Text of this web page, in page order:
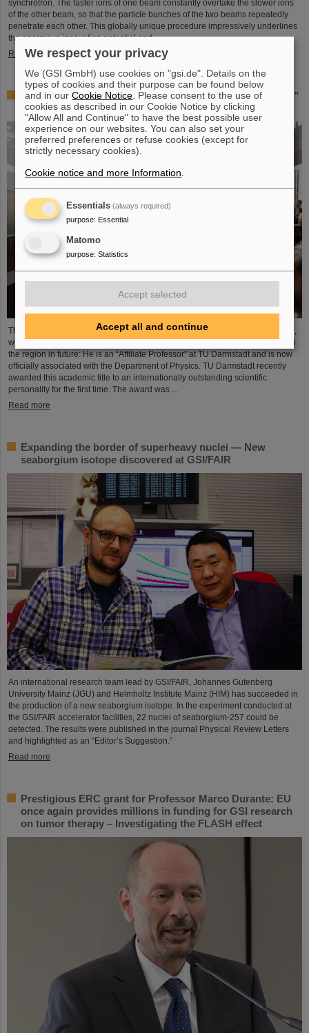
synchrotron. The faster ions of one beam constantly overtake the slower ions
of the other beam, so that the particle bunches of the two beams repeatedly
penetrate each other. This globally unique procedure impressively underlines
the enormous innovation potential and ...
Read more
Award: Professor Thomas Nilsson is “Affiliate Professor”
at TU Darmstadt
The Scientific Managing Director of GSI and FAIR, Professor Thomas Nilsson,
will be even more closely involved in the scientific and research landscape in
the region in future: He is an “Affiliate Professor” at TU Darmstadt and is now
officially associated with the Department of Physics. TU Darmstadt recently
awarded this academic title to an internationally outstanding scientific
personality for the first time. The award was ...
Read more
Expanding the border of superheavy nuclei — New
seaborgium isotope discovered at GSI/FAIR
An international research team lead by GSI/FAIR, Johannes Gutenberg
University Mainz (JGU) and Helmholtz Institute Mainz (HIM) has succeeded in
the production of a new seaborgium isotope. In the experiment conducted at
the GSI/FAIR accelerator facilities, 22 nuclei of seaborgium-257 could be
detected. The results were published in the journal Physical Review Letters
and highlighted as an “Editor’s Suggestion.”
Read more
Prestigious ERC grant for Professor Marco Durante: EU
once again provides millions in funding for GSI research
on tumor therapy – Investigating the FLASH effect
We respect your privacy
We (GSI GmbH) use cookies on "gsi.de". Details on the
types of cookies and their purpose can be found below
and in ourCookie Notice . Please consent to the use of
cookies as described in our Cookie Notice by clicking
"Allow All and Continue" to have the best possible user
experience on our websites. You can also set your
preferred preferences or refuse cookies (except for
strictly necessary cookies).
Cookie notice and more Information
Essentials (always required)
purpose: Essential
Matomo
purpose: Statistics
Accept selected
Accept all and continue